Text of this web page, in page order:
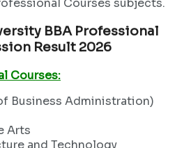
Courses subjects.
BBA Professional
Result 2026
Courses:
Business Administration)
Arts
and Technology